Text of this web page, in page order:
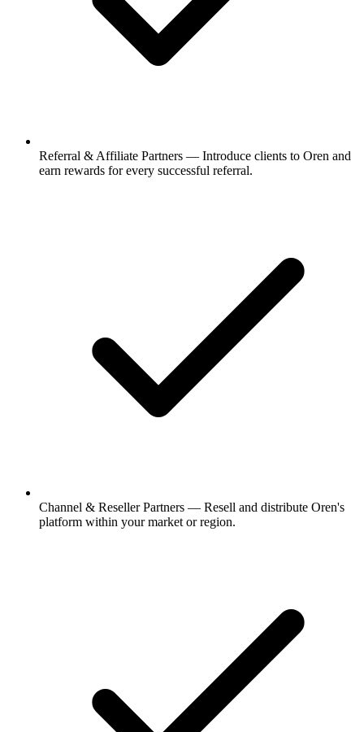
Referral & Affiliate Partners — Introduce clients to Oren and
earn rewards for every successful referral.
Channel & Reseller Partners — Resell and distribute Oren's
platform within your market or region.